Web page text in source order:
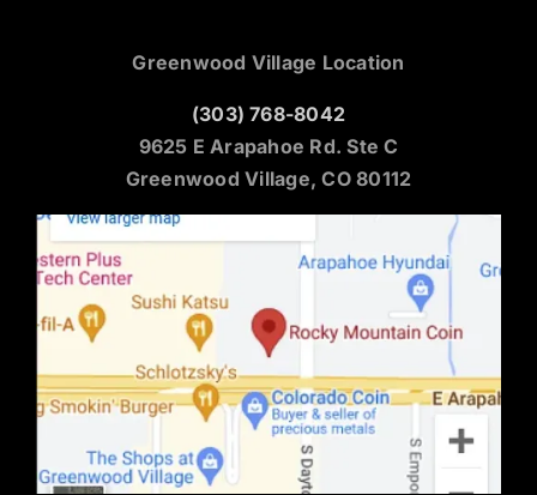
Greenwood Village Location
(303) 768-8042
9625 E Arapahoe Rd. Ste C
Greenwood Village, CO 80112